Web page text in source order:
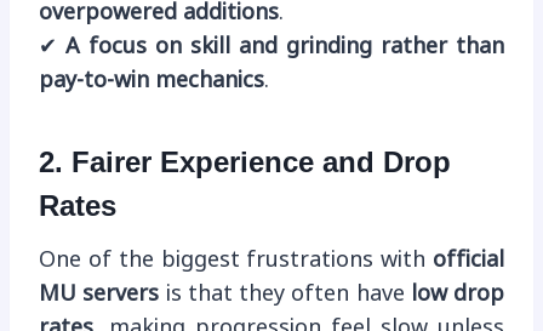
overpowered additions.
✔ A focus on skill and grinding rather than
pay-to-win mechanics.
2. Fairer Experience and Drop
Rates
One of the biggest frustrations with official
MU servers is that they often have
low drop